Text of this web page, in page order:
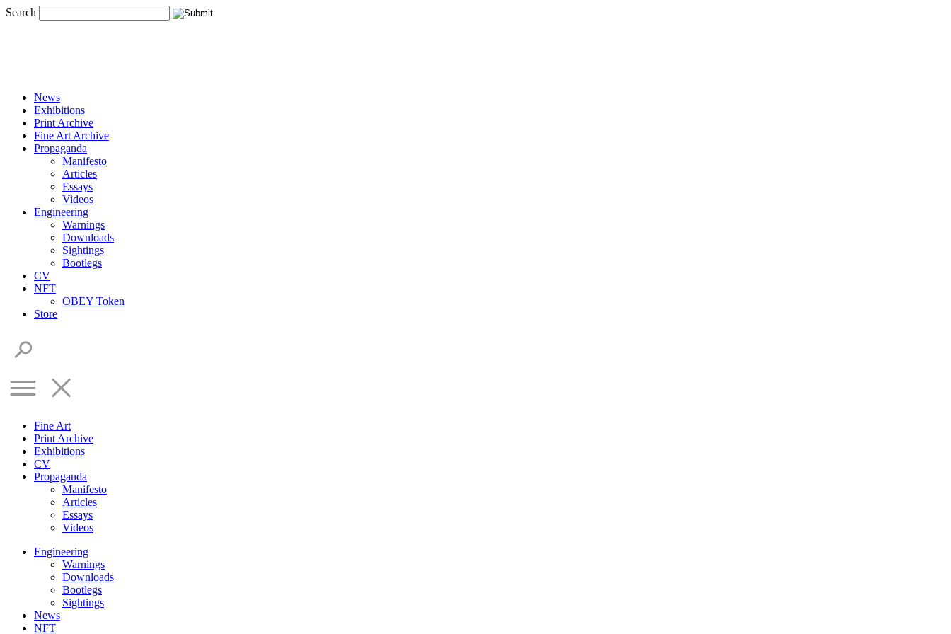
Search
News
Exhibitions
Print Archive
Fine Art Archive
Propaganda
Manifesto
Articles
Essays
Videos
Engineering
Warnings
Downloads
Sightings
Bootlegs
CV
NFT
OBEY Token
Store
Fine Art
Print Archive
Exhibitions
CV
Propaganda
Manifesto
Articles
Essays
Videos
Engineering
Warnings
Downloads
Bootlegs
Sightings
News
NFT